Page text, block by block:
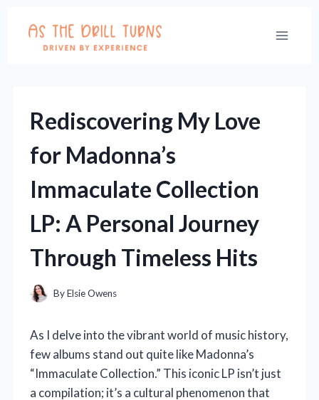
content
Rediscovering My Love
for Madonna’s
Immaculate Collection
LP: A Personal Journey
Through Timeless Hits
ByElsie Owens
As I delve into the vibrant world of music history,
few albums stand out quite like Madonna’s
“Immaculate Collection.” This iconic LP isn’t just
a compilation; it’s a cultural phenomenon that